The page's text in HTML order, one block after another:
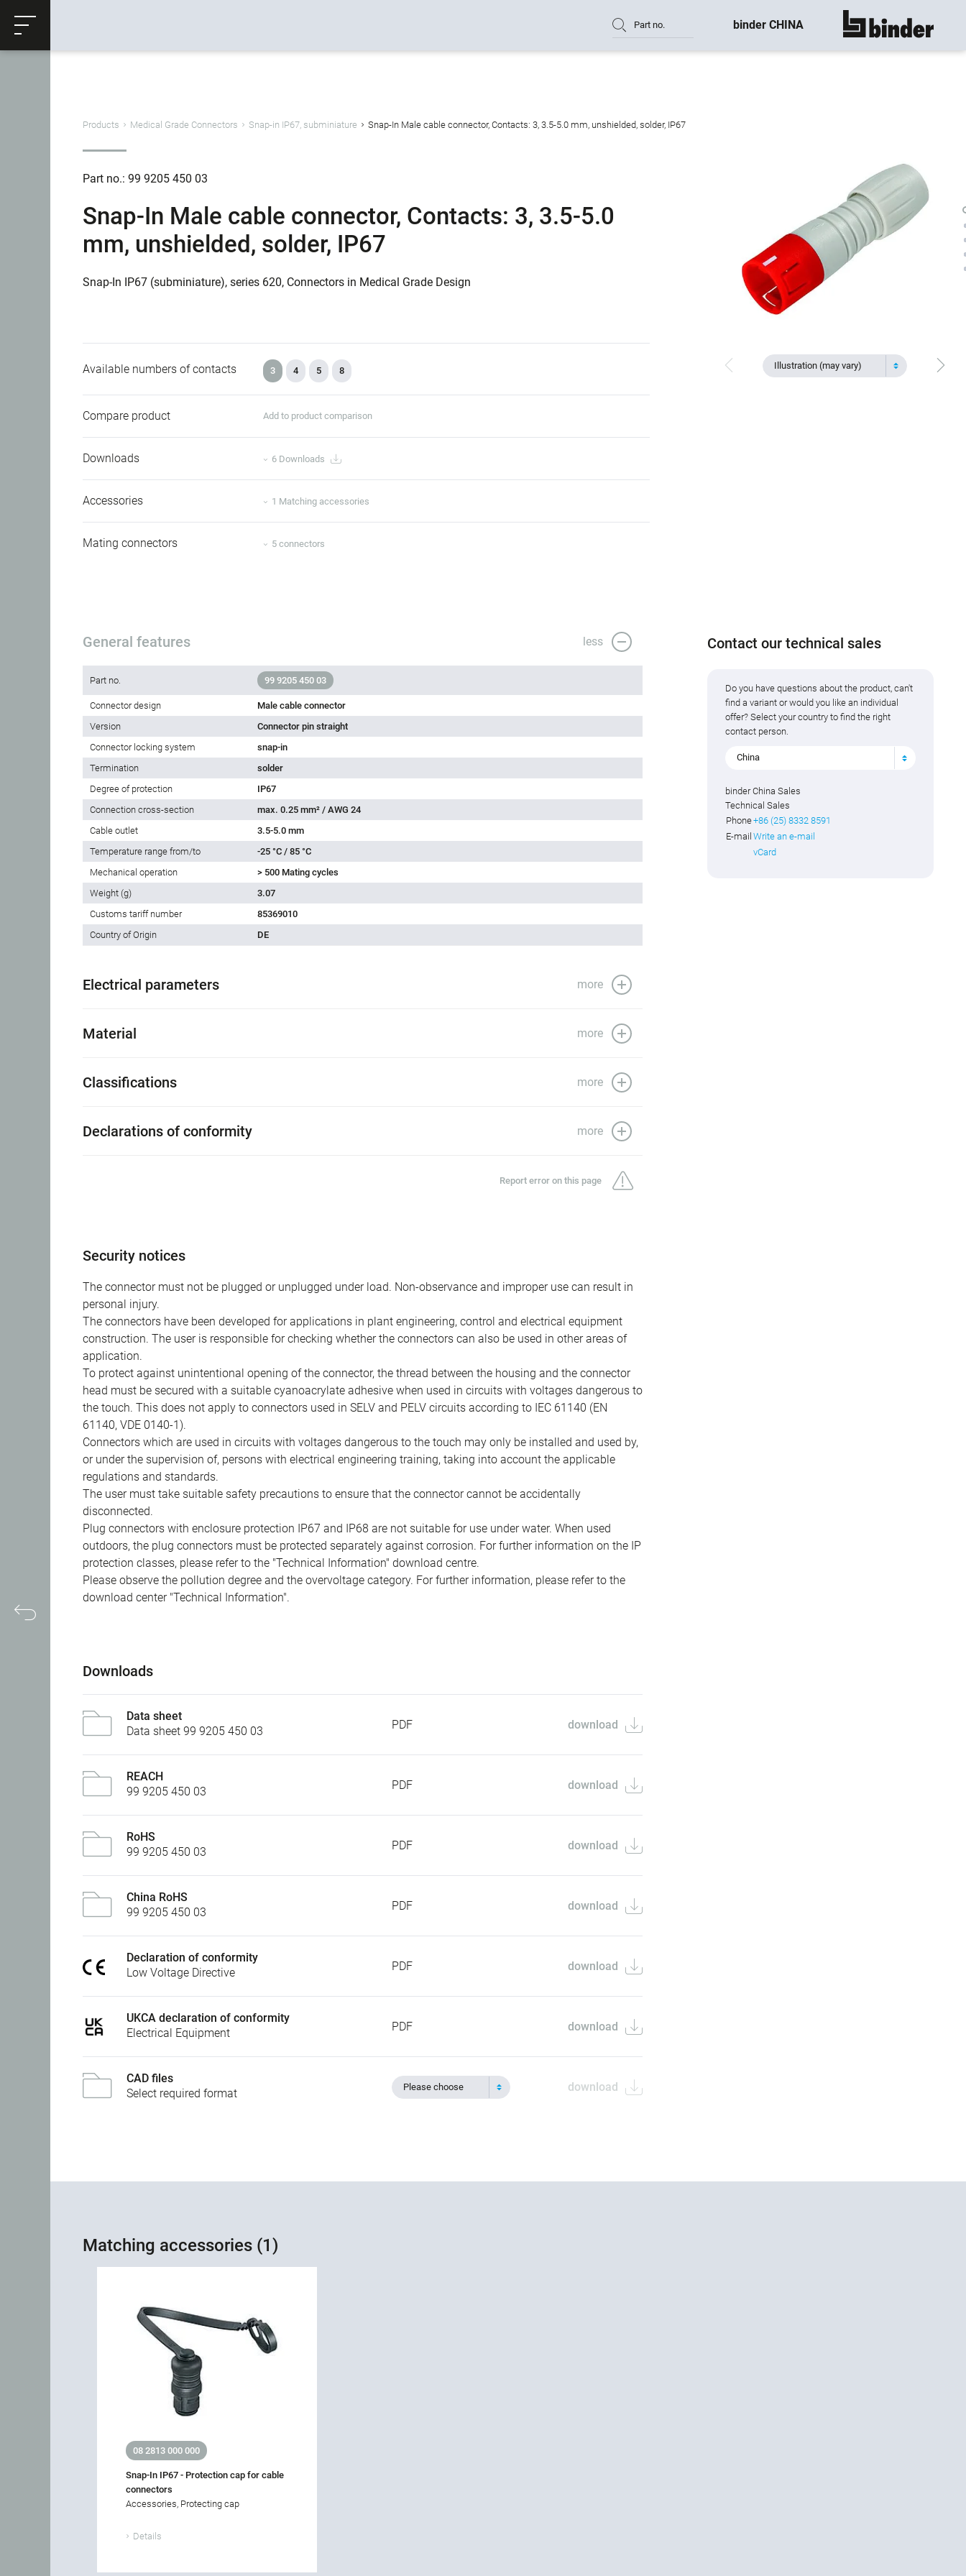
Productrequest
Part no. binder CHINA show all
Products Medical Grade Connectors Snap-in IP67, subminiature Snap-In Male cable connector, Contacts: 3, 3.5-5.0 mm, unshielded, solder, IP67
Part no.: 99 9205 450 03
Snap-In Male cable connector, Contacts: 3, 3.5-5.0
mm, unshielded, solder, IP67
Snap-In IP67 (subminiature), series 620, Connectors in Medical Grade Design
Illustration (may vary)
Available numbers of contacts 3 4 5 8
Compare product Add to product comparison
Downloads 6 Downloads
Accessories 1 Matching accessories
Mating connectors 5 connectors
General features less
Part no. 99 9205 450 03
Connector design
Male cable connector
Version
Connector pin straight
Connector locking system
snap-in
Termination
solder
Degree of protection
IP67
Connection cross-section
max. 0.25 mm² / AWG 24
Cable outlet
3.5-5.0 mm
Temperature range from/to
-25 °C / 85 °C
Mechanical operation
> 500 Mating cycles
Weight (g)
3.07
Customs tariff number
85369010
Country of Origin
DE
Electrical parameters more
Material more
Classifications more
Declarations of conformity more
Report error on this page
Security notices
The connector must not be plugged or unplugged under load. Non-observance and improper use can result in
personal injury.
The connectors have been developed for applications in plant engineering, control and electrical equipment
construction. The user is responsible for checking whether the connectors can also be used in other areas of
application.
To protect against unintentional opening of the connector, the thread between the housing and the connector
head must be secured with a suitable cyanoacrylate adhesive when used in circuits with voltages dangerous to
the touch. This does not apply to connectors used in SELV and PELV circuits according to IEC 61140 (EN
61140, VDE 0140-1).
Connectors which are used in circuits with voltages dangerous to the touch may only be installed and used by,
or under the supervision of, persons with electrical engineering training, taking into account the applicable
regulations and standards.
The user must take suitable safety precautions to ensure that the connector cannot be accidentally
disconnected.
Plug connectors with enclosure protection IP67 and IP68 are not suitable for use under water. When used
outdoors, the plug connectors must be protected separately against corrosion. For further information on the IP
protection classes, please refer to the "Technical Information" download centre.
Please observe the pollution degree and the overvoltage category. For further information, please refer to the
download center "Technical Information".
Downloads
Data sheet
Data sheet 99 9205 450 03
PDF download
REACH
99 9205 450 03
PDF download
RoHS
99 9205 450 03
PDF download
China RoHS
99 9205 450 03
PDF download
Declaration of conformity
Low Voltage Directive
PDF download
UKCA declaration of conformity
Electrical Equipment
PDF download
CAD files
Select required format
Please choose download
Contact our technical sales
Do you have questions about the product, can't
find a variant or would you like an individual
offer? Select your country to find the right
contact person.
China
binder China Sales
Technical Sales
Phone+86 (25) 8332 8591
E-mail Write an e-mail
vCard
Matching accessories (1)
08 2813 000 000
Snap-In IP67 - Protection cap for cable
connectors
Accessories, Protecting cap
Details